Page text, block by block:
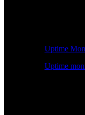
Uptime
Uptime